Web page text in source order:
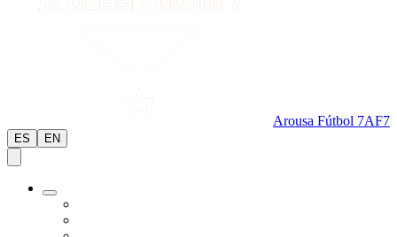
Arousa Fútbol 7AF7
ES EN